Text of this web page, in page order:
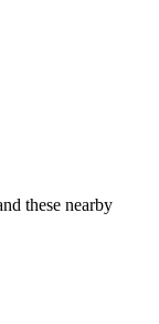
these nearby